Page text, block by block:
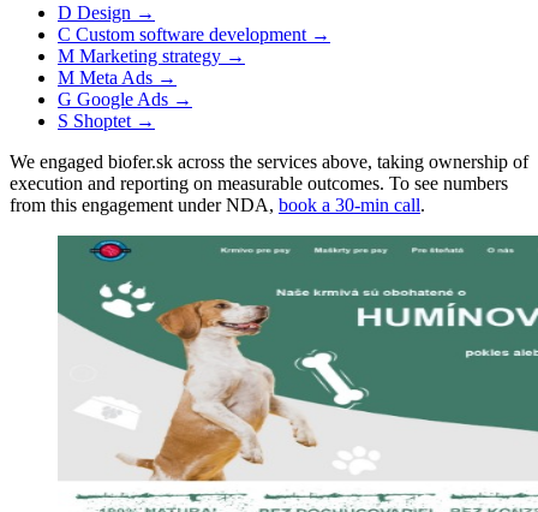
D Design →
C Custom software development →
M Marketing strategy →
M Meta Ads →
G Google Ads →
S Shoptet →
We engaged biofer.sk across the services above, taking ownership of
execution and reporting on measurable outcomes. To see numbers
from this engagement under NDA, book a 30-min call.